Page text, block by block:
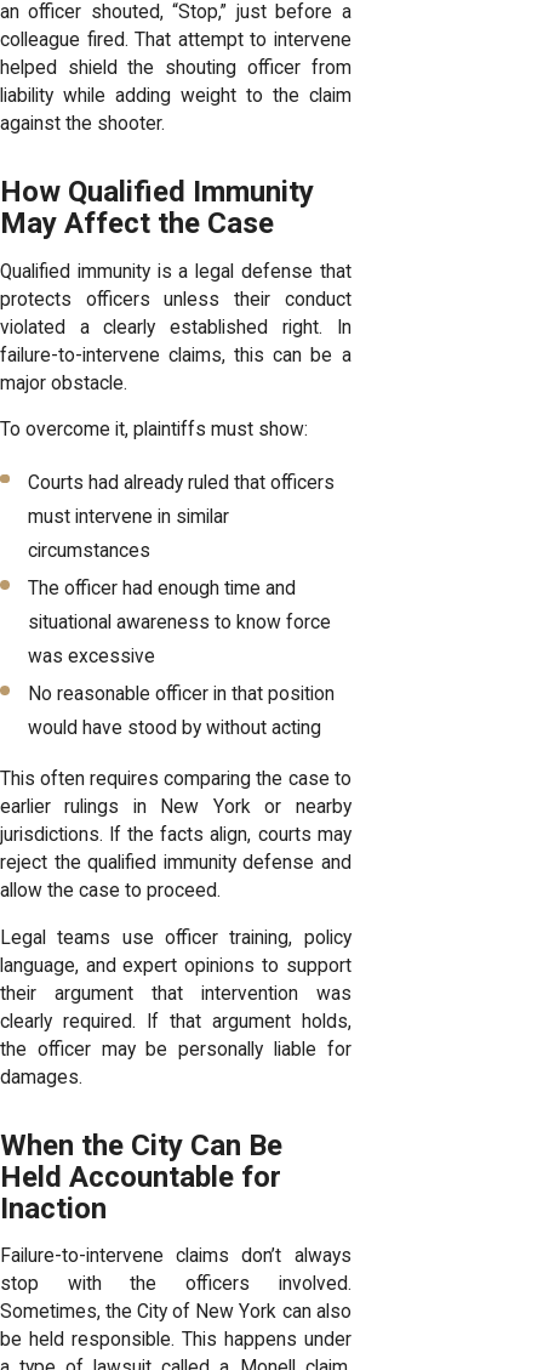
an officer shouted, “Stop,” just before a
colleague fired. That attempt to intervene
helped shield the shouting officer from
liability while adding weight to the claim
against the shooter.
How Qualified Immunity
May Affect the Case
Qualified immunity is a legal defense that
protects officers unless their conduct
violated a clearly established right. In
failure-to-intervene claims, this can be a
major obstacle.
To overcome it, plaintiffs must show:
Courts had already ruled that officers
must intervene in similar
circumstances
The officer had enough time and
situational awareness to know force
was excessive
No reasonable officer in that position
would have stood by without acting
This often requires comparing the case to
earlier rulings in New York or nearby
jurisdictions. If the facts align, courts may
reject the qualified immunity defense and
allow the case to proceed.
Legal teams use officer training, policy
language, and expert opinions to support
their argument that intervention was
clearly required. If that argument holds,
the officer may be personally liable for
damages.
When the City Can Be
Held Accountable for
Inaction
Failure-to-intervene claims don’t always
stop with the officers involved.
Sometimes, the City of New York can also
be held responsible. This happens under